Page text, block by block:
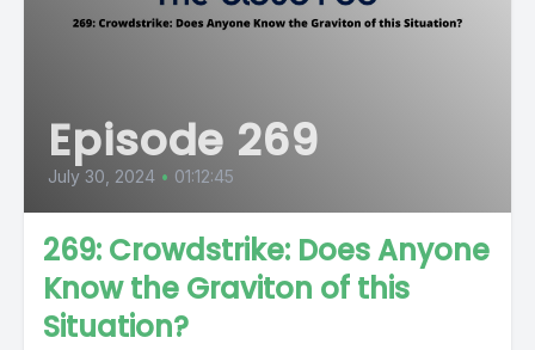
Episode 269
July 30, 2024 • 01:12:45
269: Crowdstrike: Does Anyone
Know the Graviton of this
Situation?